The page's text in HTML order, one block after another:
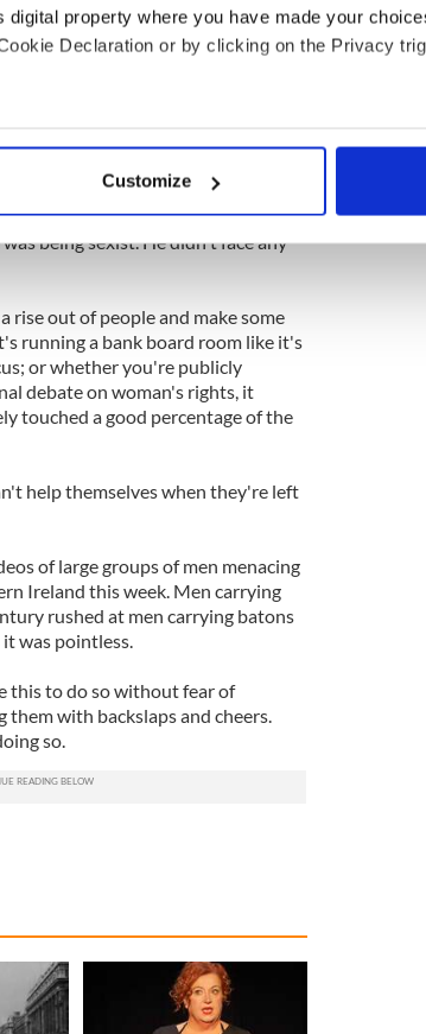
property where you have made your
Declaration or by clicking on the Privacy
location which can be accurate to within
is processed and set your preferences in the
ads, to provide social media features and to
social media, advertising and analytics
or that they’ve collected from your use of their
Customize
But you can see why people
under debate, it was the
consequence.
two hands up and said I am sorry.
Barry, who represents Cork East.
being sexist. He didn't face any
out of people and make some
running a bank board room like it's
or whether you're publicly
debate on woman's rights, it
touched a good percentage of the
help themselves when they're left
of large groups of men menacing
Ireland this week. Men carrying
rushed at men carrying batons
was pointless.
this to do so without fear of
with backslaps and cheers.
so.